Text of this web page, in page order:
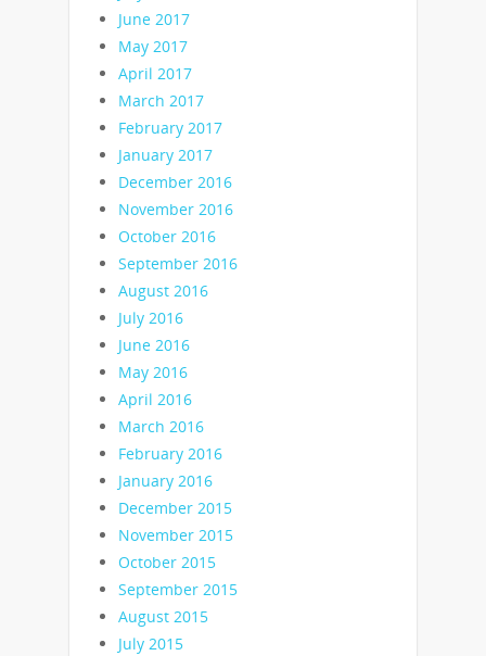
June 2017
May 2017
April 2017
March 2017
February 2017
January 2017
December 2016
November 2016
October 2016
September 2016
August 2016
July 2016
June 2016
May 2016
April 2016
March 2016
February 2016
January 2016
December 2015
November 2015
October 2015
September 2015
August 2015
July 2015